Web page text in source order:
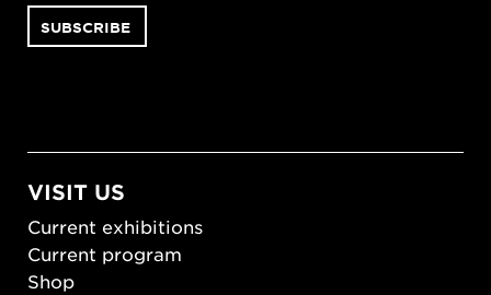
VISIT US
Current exhibitions
Current program
Shop